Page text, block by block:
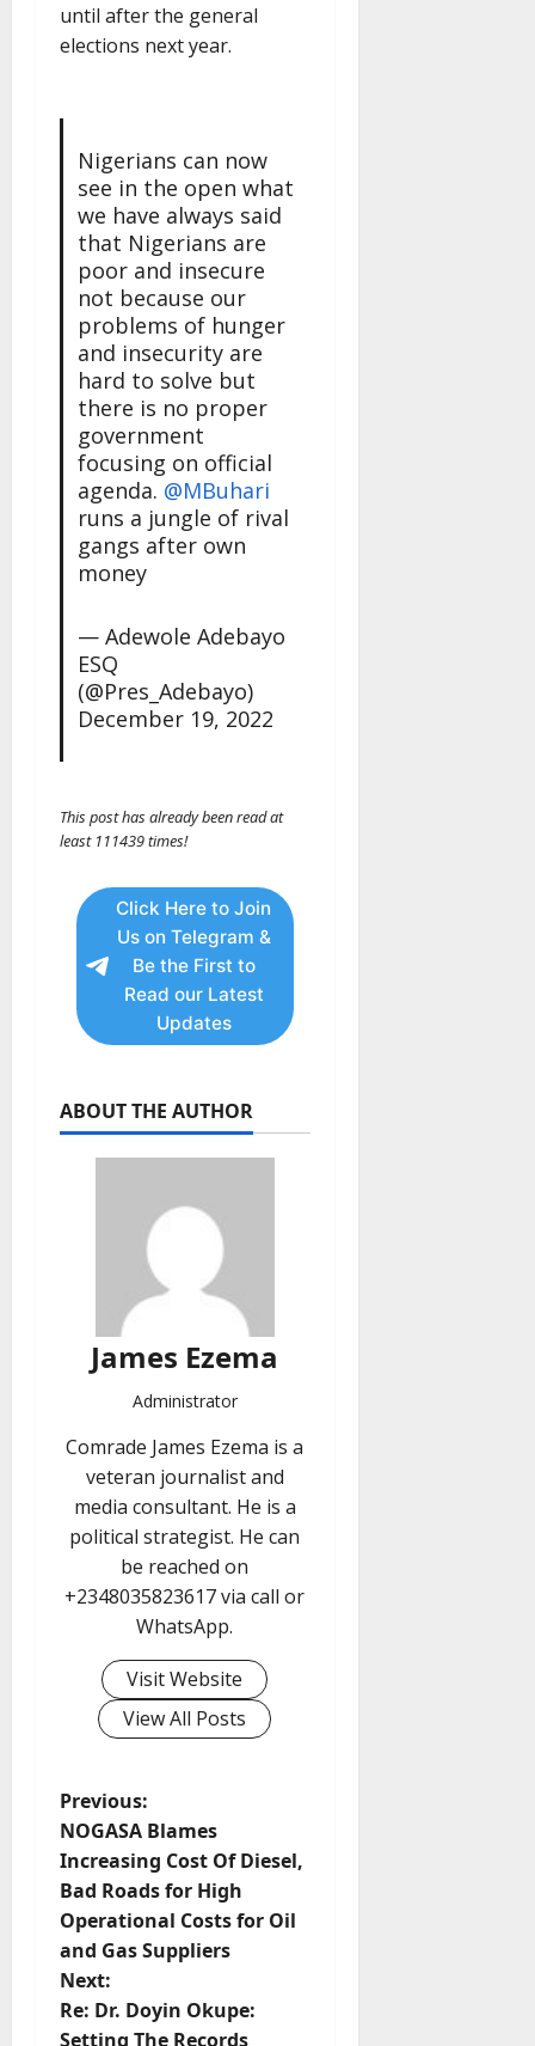
until after the general
elections next year.
Nigerians can now
see in the open what
we have always said
that Nigerians are
poor and insecure
not because our
problems of hunger
and insecurity are
hard to solve but
there is no proper
government
focusing on official
agenda. @MBuhari
runs a jungle of rival
gangs after own
money
— Adewole Adebayo
ESQ
(@Pres_Adebayo)
December 19, 2022
This post has already been read at
least 111439 times!
Click Here to Join
Us on Telegram &
Be the First to
Read our Latest
Updates
ABOUT THE AUTHOR
James Ezema
Administrator
Comrade James Ezema is a
veteran journalist and
media consultant. He is a
political strategist. He can
be reached on
+2348035823617 via call or
WhatsApp.
Visit Website
View All Posts
P
o
s
t
n
Previous:
NOGASA Blames
Increasing Cost Of Diesel,
Bad Roads for High
Operational Costs for Oil
and Gas Suppliers
Next:
Re: Dr. Doyin Okupe:
Setting The Records